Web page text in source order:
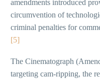
amendments introduced
circumvention of
criminal penalties for
[5]
The Cinematograph
targeting cam-ripping, the